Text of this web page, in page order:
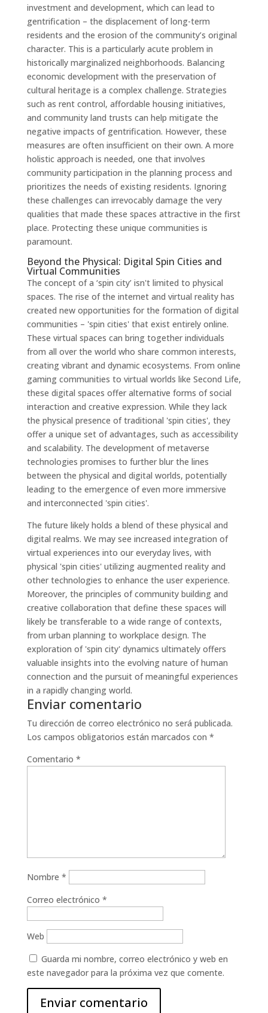
investment and development, which can lead to
gentrification – the displacement of long-term
residents and the erosion of the community’s original
character. This is a particularly acute problem in
historically marginalized neighborhoods. Balancing
economic development with the preservation of
cultural heritage is a complex challenge. Strategies
such as rent control, affordable housing initiatives,
and community land trusts can help mitigate the
negative impacts of gentrification. However, these
measures are often insufficient on their own. A more
holistic approach is needed, one that involves
community participation in the planning process and
prioritizes the needs of existing residents. Ignoring
these challenges can irrevocably damage the very
qualities that made these spaces attractive in the first
place. Protecting these unique communities is
paramount.
Beyond the Physical: Digital Spin Cities and
Virtual Communities
The concept of a ‘spin city’ isn't limited to physical
spaces. The rise of the internet and virtual reality has
created new opportunities for the formation of digital
communities – 'spin cities' that exist entirely online.
These virtual spaces can bring together individuals
from all over the world who share common interests,
creating vibrant and dynamic ecosystems. From online
gaming communities to virtual worlds like Second Life,
these digital spaces offer alternative forms of social
interaction and creative expression. While they lack
the physical presence of traditional 'spin cities', they
offer a unique set of advantages, such as accessibility
and scalability. The development of metaverse
technologies promises to further blur the lines
between the physical and digital worlds, potentially
leading to the emergence of even more immersive
and interconnected 'spin cities'.
The future likely holds a blend of these physical and
digital realms. We may see increased integration of
virtual experiences into our everyday lives, with
physical 'spin cities' utilizing augmented reality and
other technologies to enhance the user experience.
Moreover, the principles of community building and
creative collaboration that define these spaces will
likely be transferable to a wide range of contexts,
from urban planning to workplace design. The
exploration of 'spin city' dynamics ultimately offers
valuable insights into the evolving nature of human
connection and the pursuit of meaningful experiences
in a rapidly changing world.
Enviar comentario
Tu dirección de correo electrónico no será publicada.
Los campos obligatorios están marcados con *
Comentario *
Nombre *
Correo electrónico *
Web
Guarda mi nombre, correo electrónico y web en
este navegador para la próxima vez que comente.